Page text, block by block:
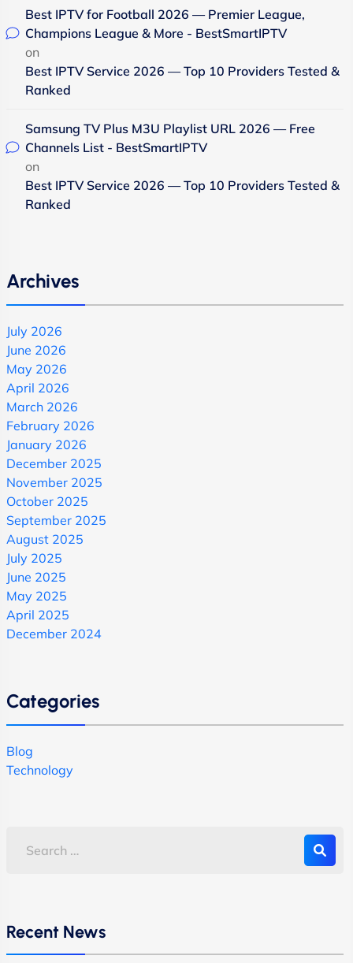
Best IPTV for Football 2026 — Premier League,
Champions League & More - BestSmartIPTV
on
Best IPTV Service 2026 — Top 10 Providers Tested &
Ranked
Samsung TV Plus M3U Playlist URL 2026 — Free
Channels List - BestSmartIPTV
on
Best IPTV Service 2026 — Top 10 Providers Tested &
Ranked
Archives
July 2026
June 2026
May 2026
April 2026
March 2026
February 2026
January 2026
December 2025
November 2025
October 2025
September 2025
August 2025
July 2025
June 2025
May 2025
April 2025
December 2024
Categories
Blog
Technology
Recent News